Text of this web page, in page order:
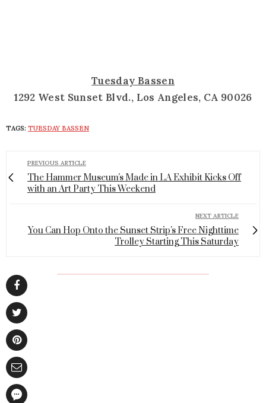
Tuesday Bassen
1292 West Sunset Blvd., Los Angeles, CA 90026
TAGS: TUESDAY BASSEN
PREVIOUS ARTICLE
The Hammer Museum's Made in LA Exhibit Kicks Off
with an Art Party This Weekend
NEXT ARTICLE
You Can Hop Onto the Sunset Strip's Free Nighttime
Trolley Starting This Saturday